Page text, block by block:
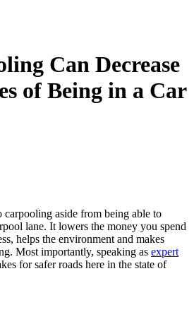
Can Decrease
of Being in a Car
carpooling aside from being able to
lane. It lowers the money you spend
helps the environment and makes
Most importantly, speaking as expert
for safer roads here in the state of